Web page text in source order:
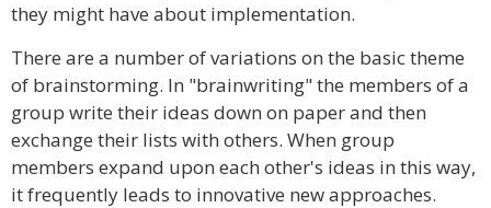
they might have about implementation.
There are a number of variations on the basic theme
of brainstorming. In "brainwriting" the members of a
group write their ideas down on paper and then
exchange their lists with others. When group
members expand upon each other's ideas in this way,
it frequently leads to innovative new approaches.